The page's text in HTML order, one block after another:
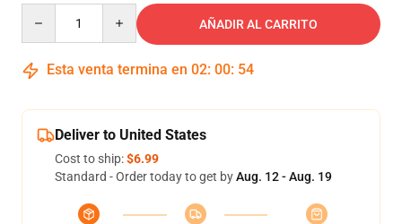
AÑADIR AL CARRITO
Esta venta termina en 02: 00: 54
Deliver to United States
Cost to ship:$6.99
Standard - Order today to get byAug. 12 - Aug. 19